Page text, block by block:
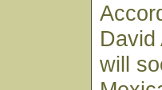
will